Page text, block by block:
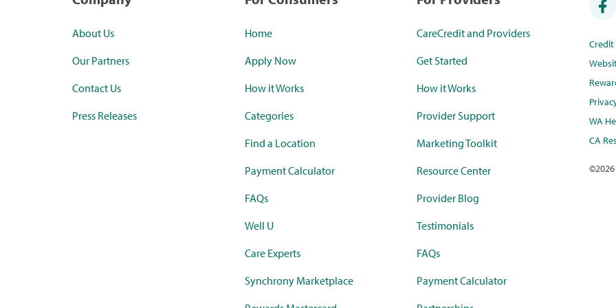
About Us
Our Partners
Contact Us
Press Releases
Home
Apply Now
How it Works
Categories
Find a Location
Payment Calculator
FAQs
Well U
Care Experts
Synchrony Marketplace
CareCredit and Providers
Get Started
How it Works
Provider Support
Marketing Toolkit
Resource Center
Provider Blog
Testimonials
FAQs
Payment Calculator
WA
CA
©